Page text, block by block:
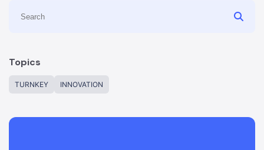
Topics
TURNKEY INNOVATION